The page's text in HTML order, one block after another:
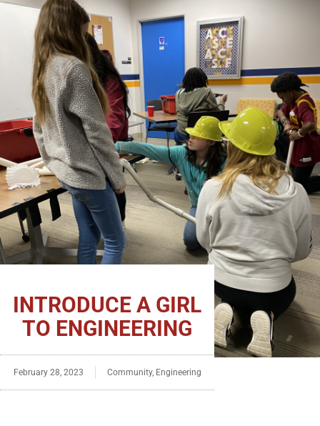
INTRODUCE A GIRL
TO ENGINEERING
February 28, 2023 Community, Engineering